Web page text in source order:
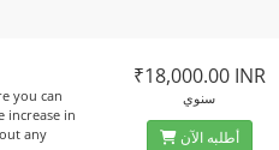
you can
increase in
any
₹18,000.00 INR
سنوي
أطلبه الآن